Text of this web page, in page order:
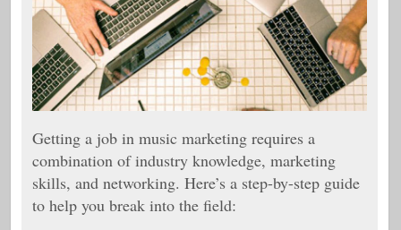
Getting a job in music marketing requires a
combination of industry knowledge, marketing
skills, and networking. Here’s a step-by-step guide
to help you break into the field: